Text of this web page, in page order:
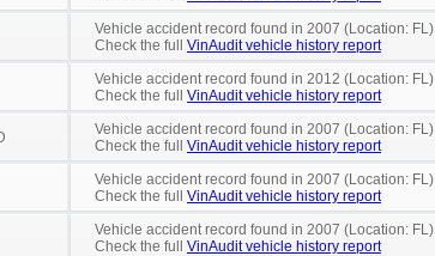
Vehicle accident record found in 2007 (Location: FL)
Check the full VinAudit vehicle history report
Vehicle accident record found in 2012 (Location: FL)
Check the full VinAudit vehicle history report
Vehicle accident record found in 2007 (Location: FL)
Check the full VinAudit vehicle history report
Vehicle accident record found in 2007 (Location: FL)
Check the full VinAudit vehicle history report
Vehicle accident record found in 2007 (Location: FL)
Check the full VinAudit vehicle history report